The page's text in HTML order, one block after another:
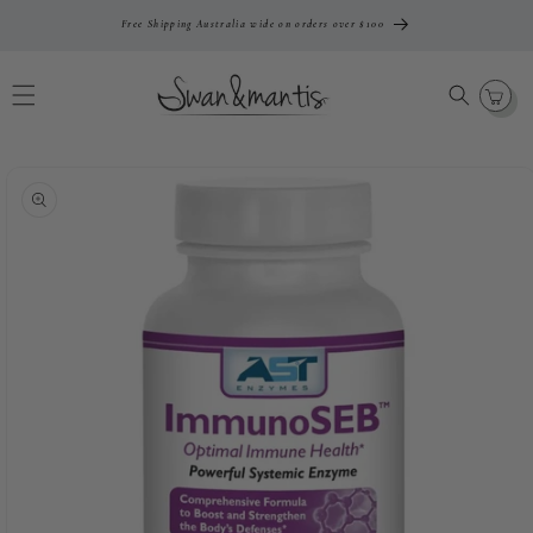
Free Shipping Australia wide on orders over $100
Cart
Information